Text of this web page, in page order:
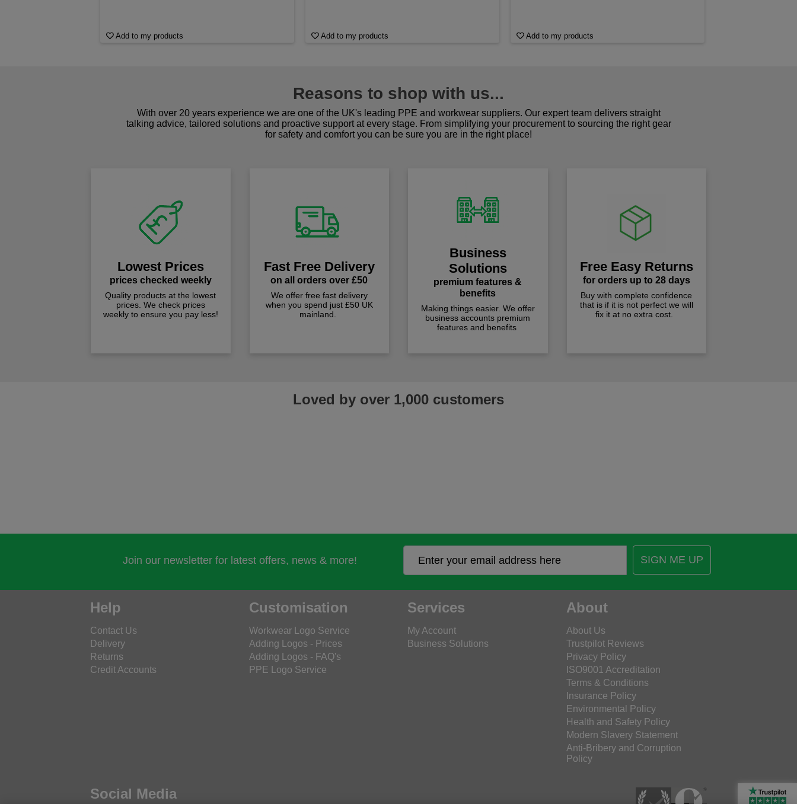
Add to my products Add to my products Add to my products
Reasons to shop with us...
With over 20 years experience we are one of the UK's leading PPE and workwear suppliers. Our expert team delivers straight
talking advice, tailored solutions and proactive support at every stage. From simplifying your procurement to sourcing the right gear
for safety and comfort you can be sure you are in the right place!
Lowest Prices
prices checked weekly
Quality products at the lowest
prices. We check prices
weekly to ensure you pay less!
Fast Free Delivery
on all orders over £50
We offer free fast delivery
when you spend just £50 UK
mainland.
Business
Solutions
premium features &
benefits
Making things easier. We offer
business accounts premium
features and benefits
Free Easy Returns
for orders up to 28 days
Buy with complete confidence
that is if it is not perfect we will
fix it at no extra cost.
Loved by over 1,000 customers
Join our newsletter for latest offers, news & more! SIGN ME UP
Help
Contact Us
Delivery
Returns
Credit Accounts
Customisation
Workwear Logo Service
Adding Logos - Prices
Adding Logos - FAQ's
PPE Logo Service
Services
My Account
Business Solutions
About
About Us
Trustpilot Reviews
Privacy Policy
ISO9001 Accreditation
Terms & Conditions
Insurance Policy
Environmental Policy
Health and Safety Policy
Modern Slavery Statement
Anti-Bribery and Corruption
Policy
Social Media